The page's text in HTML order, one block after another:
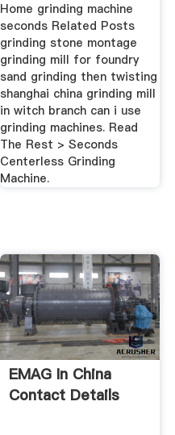
Home grinding machine
seconds Related Posts
grinding stone montage
grinding mill for foundry
sand grinding then twisting
shanghai china grinding mill
in witch branch can i use
grinding machines. Read
The Rest > Seconds
Centerless Grinding
Machine.
EMAG In China
Contact Details